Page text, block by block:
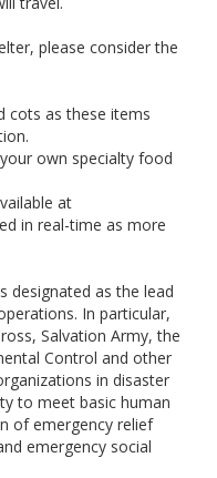
please consider the
cots as these items
own specialty food
at
in real-time as more
designated as the lead
In particular,
Salvation Army, the
Control and other
in disaster
to meet basic human
of emergency relief
emergency social